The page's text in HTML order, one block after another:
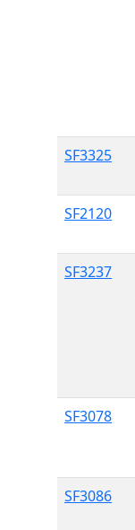
SF3325
SF2120
SF3237
SF3078
SF3086